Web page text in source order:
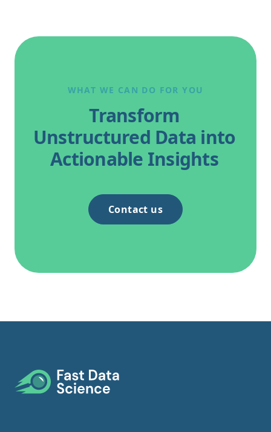
Conference on 20 May 2026.
WHAT WE CAN DO FOR YOU
Transform
Unstructured Data into
Actionable Insights
Contact us
Footer